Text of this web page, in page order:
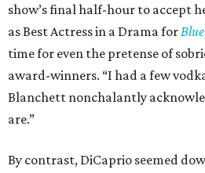
show’s final half-hour to accept
as Best Actress in a Drama for
time for even the pretense of
award-winners. “I had a few
Blanchett nonchalantly
are.”
By contrast, DiCaprio seemed